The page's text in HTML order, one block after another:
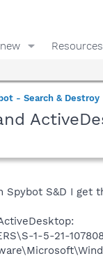
Resources
- Search & Destroy
Spybot S&D I get
1-5-21-